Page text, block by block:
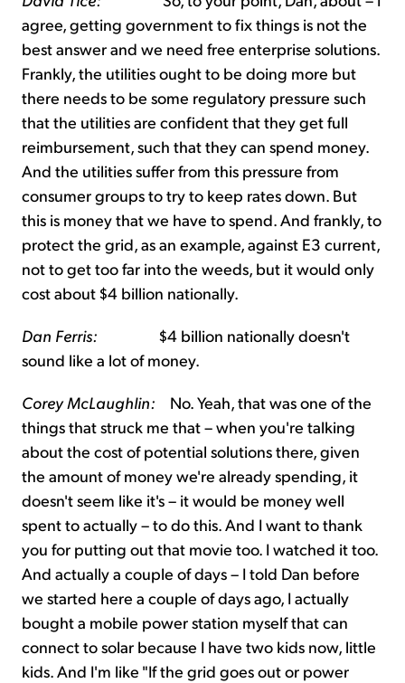
agree, getting government to fix things is not the
best answer and we need free enterprise solutions.
Frankly, the utilities ought to be doing more but
there needs to be some regulatory pressure such
that the utilities are confident that they get full
reimbursement, such that they can spend money.
And the utilities suffer from this pressure from
consumer groups to try to keep rates down. But
this is money that we have to spend. And frankly, to
protect the grid, as an example, against E3 current,
not to get too far into the weeds, but it would only
cost about $4 billion nationally.
Dan Ferris: $4 billion nationally doesn't
sound like a lot of money.
Corey McLaughlin: No. Yeah, that was one of the
things that struck me that – when you're talking
about the cost of potential solutions there, given
the amount of money we're already spending, it
doesn't seem like it's – it would be money well
spent to actually – to do this. And I want to thank
you for putting out that movie too. I watched it too.
And actually a couple of days – I told Dan before
we started here a couple of days ago, I actually
bought a mobile power station myself that can
connect to solar because I have two kids now, little
kids. And I'm like "If the grid goes out or power